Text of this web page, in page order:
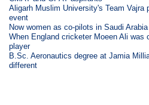
Aligarh Muslim University's Team Vajra
event
Now women as co-pilots in Saudi Arabia
When England cricketer Moeen Ali was
player
B.Sc. Aeronautics degree at Jamia
different